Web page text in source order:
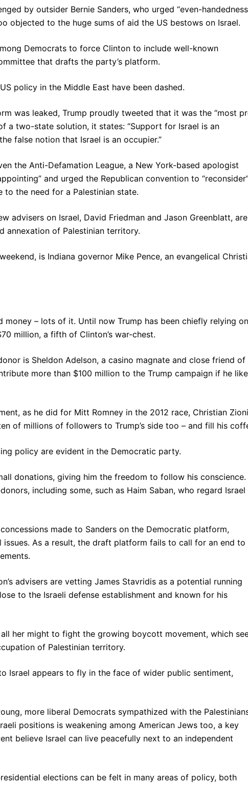
by outsider Bernie Sanders, who urged “even-
objected to the huge sums of aid the US bestows on Israel.
Democrats to force Clinton to include well-known
that drafts the party’s platform.
policy in the Middle East have been dashed.
was leaked, Trump proudly tweeted that it was the “most
a two-state solution, it states: “Support for Israel is an
false notion that Israel is an occupier.”
the Anti-Defamation League, a New York-based apologist
and urged the Republican convention to
to the need for a Palestinian state.
advisers on Israel, David Friedman and Jason Greenblatt, are
annexation of Palestinian territory.
is Indiana governor Mike Pence, an evangelical
money – lots of it. Until now Trump has been chiefly relying on
million, a fifth of Clinton’s war-chest.
is Sheldon Adelson, a casino magnate and close friend of
more than $100 million to the Trump campaign if he
as he did for Mitt Romney in the 2012 race, Christian
of millions of followers to Trump’s side too – and fill his
policy are evident in the Democratic party.
donations, giving him the freedom to follow his conscience.
including some, such as Haim Saban, who regard Israel
made to Sanders on the Democratic platform,
issues. As a result, the draft platform fails to call for an end to
advisers are vetting James Stavridis as a potential running
to the Israeli defense establishment and known for his
her might to fight the growing boycott movement, which
of Palestinian territory.
Israel appears to fly in the face of wider public sentiment,
more liberal Democrats sympathized with the
positions is weakening among American Jews too, a key
believe Israel can live peacefully next to an independent
elections can be felt in many areas of policy, both